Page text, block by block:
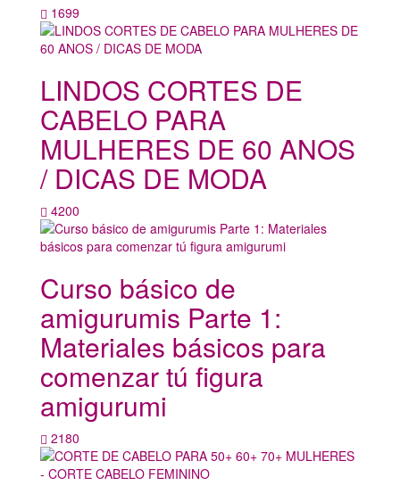
1699
LINDOS CORTES DE
CABELO PARA
MULHERES DE 60 ANOS
/ DICAS DE MODA
4200
Curso básico de
amigurumis Parte 1:
Materiales básicos para
comenzar tú figura
amigurumi
2180